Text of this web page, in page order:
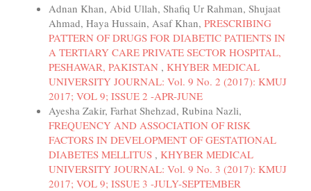
Adnan Khan, Abid Ullah, Shafiq Ur Rahman, Shujaat
Ahmad, Haya Hussain, Asaf Khan, PRESCRIBING
PATTERN OF DRUGS FOR DIABETIC PATIENTS IN
A TERTIARY CARE PRIVATE SECTOR HOSPITAL,
PESHAWAR, PAKISTAN , KHYBER MEDICAL
UNIVERSITY JOURNAL: Vol. 9 No. 2 (2017): KMUJ
2017; VOL 9; ISSUE 2 -APR-JUNE
Ayesha Zakir, Farhat Shehzad, Rubina Nazli,
FREQUENCY AND ASSOCIATION OF RISK
FACTORS IN DEVELOPMENT OF GESTATIONAL
DIABETES MELLITUS , KHYBER MEDICAL
UNIVERSITY JOURNAL: Vol. 9 No. 3 (2017): KMUJ
2017; VOL 9; ISSUE 3 -JULY-SEPTEMBER